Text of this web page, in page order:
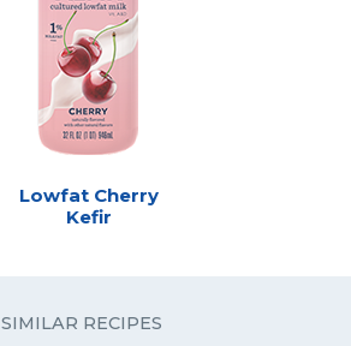
Lowfat Cherry
Kefir
SIMILAR RECIPES